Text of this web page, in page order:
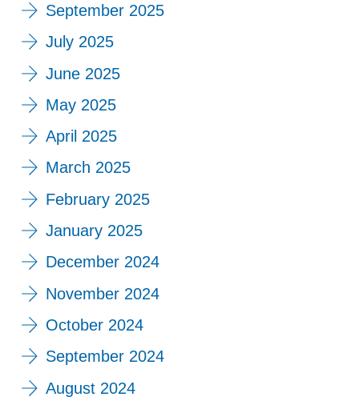
September 2025
July 2025
June 2025
May 2025
April 2025
March 2025
February 2025
January 2025
December 2024
November 2024
October 2024
September 2024
August 2024